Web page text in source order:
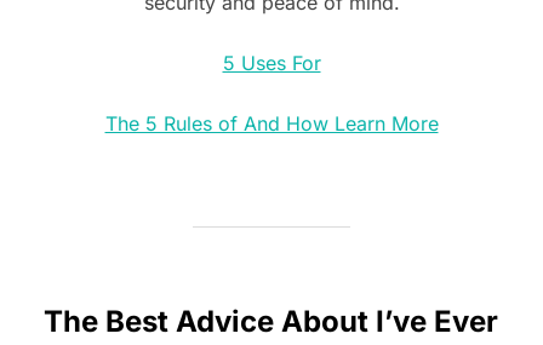
5 Uses For
The 5 Rules of And How Learn More
The Best Advice About I’ve Ever